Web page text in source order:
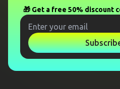
🎁 Get a free 50% discount